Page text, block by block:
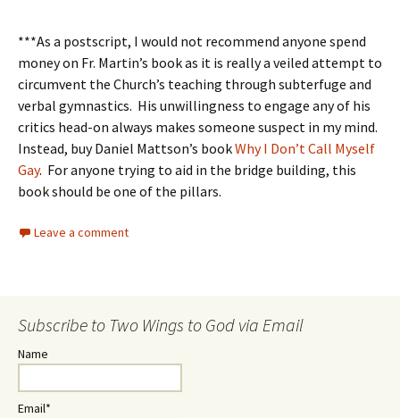
***As a postscript, I would not recommend anyone spend
money on Fr. Martin’s book as it is really a veiled attempt to
circumvent the Church’s teaching through subterfuge and
verbal gymnastics. His unwillingness to engage any of his
critics head-on always makes someone suspect in my mind.
Instead, buy Daniel Mattson’s bookWhy I Don’t Call Myself
Gay. For anyone trying to aid in the bridge building, this
book should be one of the pillars.
Leave a comment
Subscribe to Two Wings to God via Email
Name
Email*